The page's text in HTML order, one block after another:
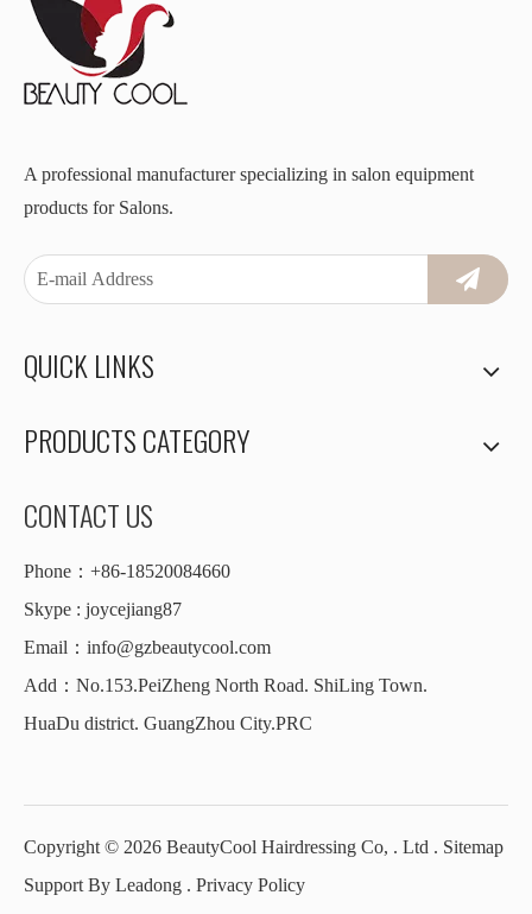
A professional manufacturer specializing in salon equipment
products for Salons.
QUICK LINKS
PRODUCTS CATEGORY
CONTACT US
Phone：+86-18520084660
Skype : joycejiang87
Email： info@gzbeautycool.com
Add：No.153.PeiZheng North Road. ShiLing Town.
HuaDu district. GuangZhou City.PRC
Copyright © 2026 BeautyCool Hairdressing Co, . Ltd . Sitemap
Support By Leadong . Privacy Policy